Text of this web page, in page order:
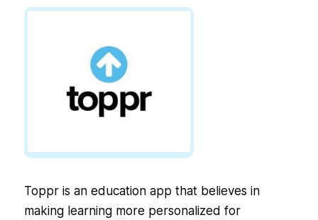
Toppr is an education app that believes in
making learning more personalized for